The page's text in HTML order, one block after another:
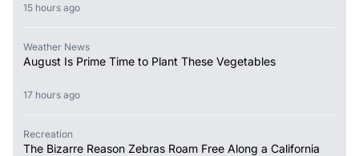
15 hours ago
Weather News
August Is Prime Time to Plant These Vegetables
17 hours ago
Recreation
The Bizarre Reason Zebras Roam Free Along a California